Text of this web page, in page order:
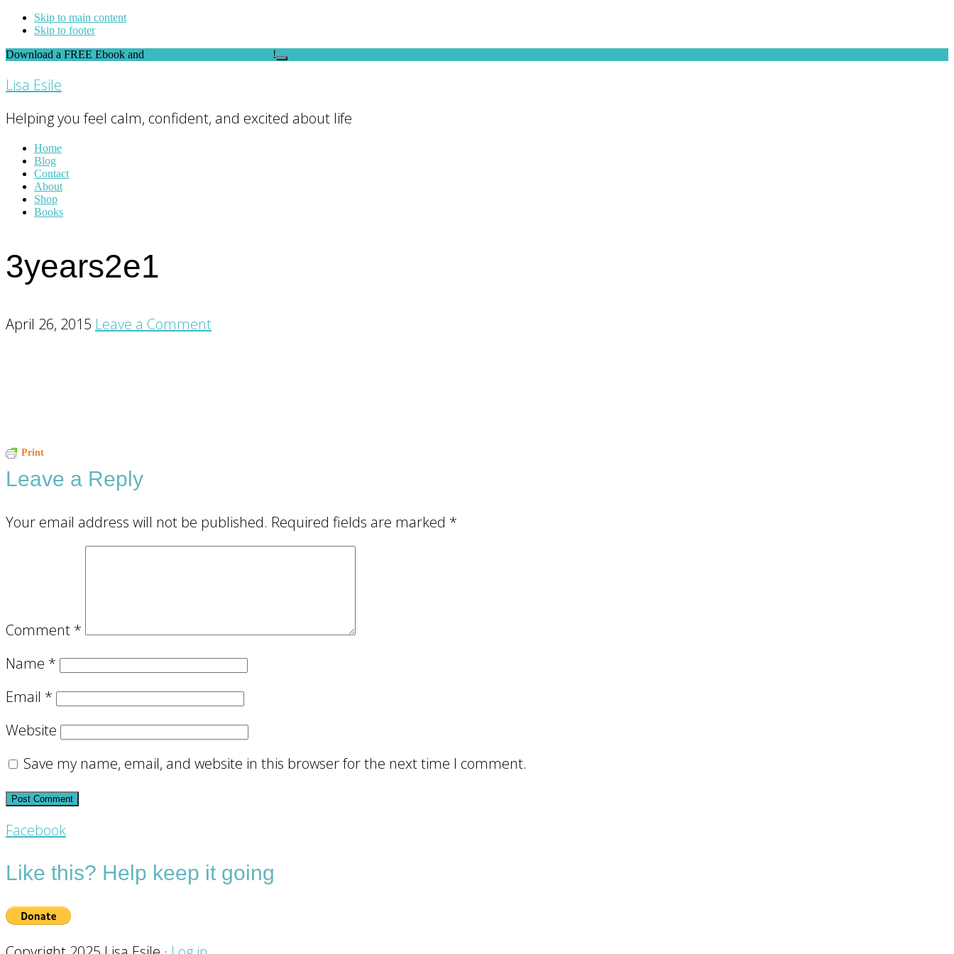
Skip to main content
Skip to footer
Download a FREE Ebook and
!
Close
Lisa Esile
Helping you feel calm, confident, and excited about life
Home
Blog
Contact
About
Shop
Books
3years2e1
April 26, 2015 Leave a Comment
Print
Reader
Interactions
Leave a Reply
Your email address will not be published. Required fields are marked *
Comment *
Name *
Email *
Website
Save my name, email, and website in this browser for the next time I comment.
Footer
CTA
Facebook
Like this? Help keep it going